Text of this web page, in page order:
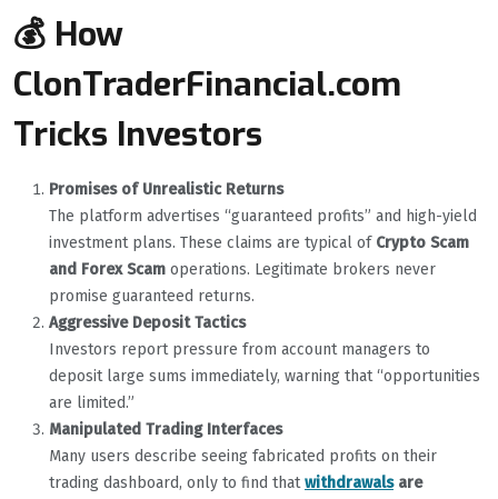
💰 How
ClonTraderFinancial.com
Tricks Investors
Promises of Unrealistic Returns
The platform advertises “guaranteed profits” and high-yield
investment plans. These claims are typical of Crypto Scam
and Forex Scam operations. Legitimate brokers never
promise guaranteed returns.
Aggressive Deposit Tactics
Investors report pressure from account managers to
deposit large sums immediately, warning that “opportunities
are limited.”
Manipulated Trading Interfaces
Many users describe seeing fabricated profits on their
trading dashboard, only to find thatwithdrawalsare